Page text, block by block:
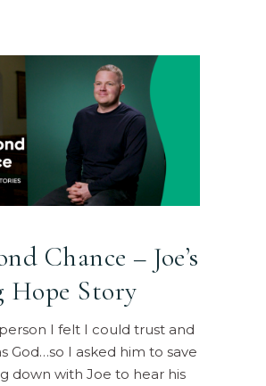
Chance – Joe’s
Hope Story
I felt I could trust and
God…so I asked him to save
down with Joe to hear his